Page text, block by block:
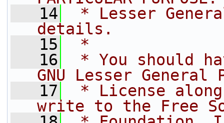
   14
* Lesser
details.
   15
*
   16
* You should
GNU Lesser General
   17
* License
write to the Free